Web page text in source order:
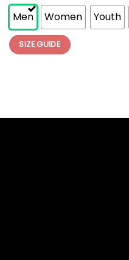
Men
Women Youth
SIZE GUIDE